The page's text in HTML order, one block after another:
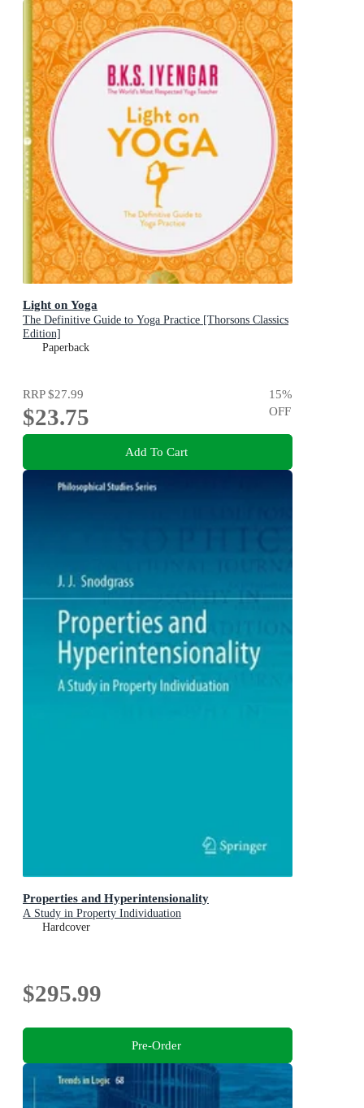
Light on Yoga
The Definitive Guide to Yoga Practice [Thorsons Classics
Edition]
Paperback
RRP$27.99
$23.75
15%
OFF
Add To Cart
Properties and Hyperintensionality
A Study in Property Individuation
Hardcover
$295.99
Pre-Order